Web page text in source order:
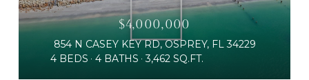
$4,000,000
854 N CASEY KEY RD, OSPREY, FL 34229
4 BEDS
4 BATHS 3,462 SQ.FT.